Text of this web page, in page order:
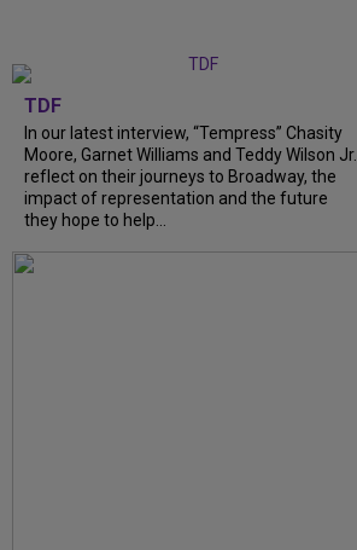
TDF
In our latest interview, “Tempress” Chasity
Moore, Garnet Williams and Teddy Wilson Jr.
reflect on their journeys to Broadway, the
impact of representation and the future
they hope to help...